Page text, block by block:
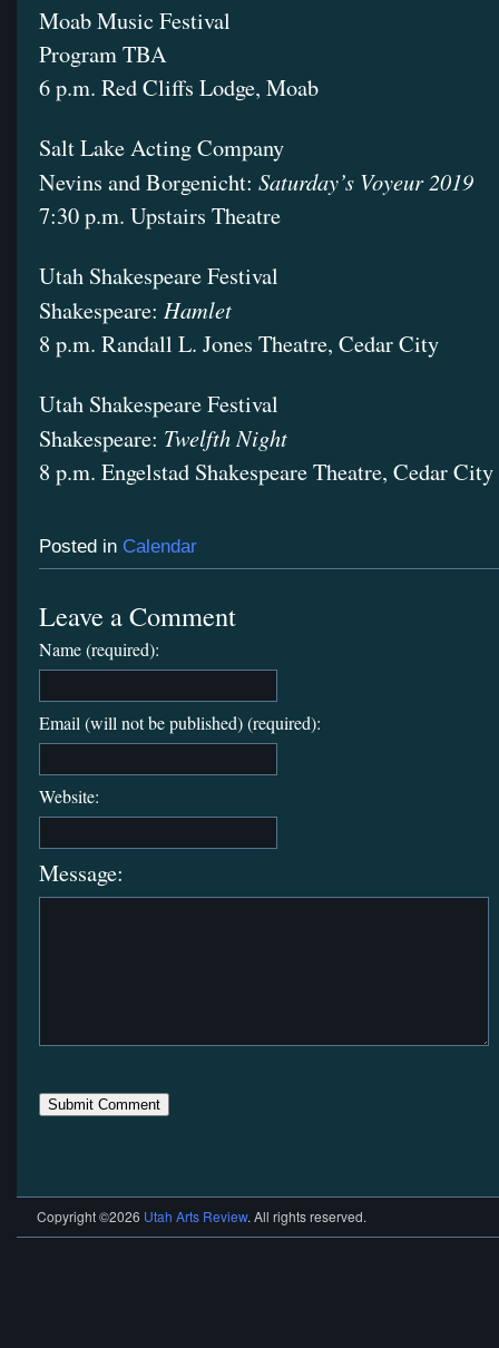
Moab Music Festival
Program TBA
6 p.m. Red Cliffs Lodge, Moab
Salt Lake Acting Company
Nevins and Borgenicht: Saturday’s Voyeur 2019
7:30 p.m. Upstairs Theatre
Utah Shakespeare Festival
Shakespeare: Hamlet
8 p.m. Randall L. Jones Theatre, Cedar City
Utah Shakespeare Festival
Shakespeare: Twelfth Night
8 p.m. Engelstad Shakespeare Theatre, Cedar City
Posted in Calendar
Leave a Comment
Name (required):
Email (will not be published) (required):
Website:
Message:
Copyright ©2026 Utah Arts Review. All rights reserved.